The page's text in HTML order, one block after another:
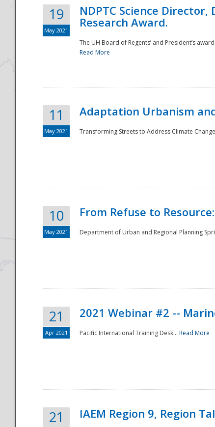
National
19
May 2021
NDPTC Science
Research Award.
The UH Board of Regents’ and President’s
Read More
11
May 2021
Adaptation Urbanism
Transforming Streets to Address Climate
10
May 2021
From Refuse to
Department of Urban and Regional Planning
21
Apr 2021
2021 Webinar #2 --
Pacific International Training Desk... Read More
21 IAEM Region 9, Region